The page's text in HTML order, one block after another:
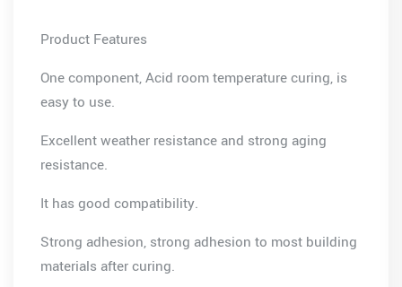
Product Features
One component, Acid room temperature curing, is
easy to use.
Excellent weather resistance and strong aging
resistance.
It has good compatibility.
Strong adhesion, strong adhesion to most building
materials after curing.